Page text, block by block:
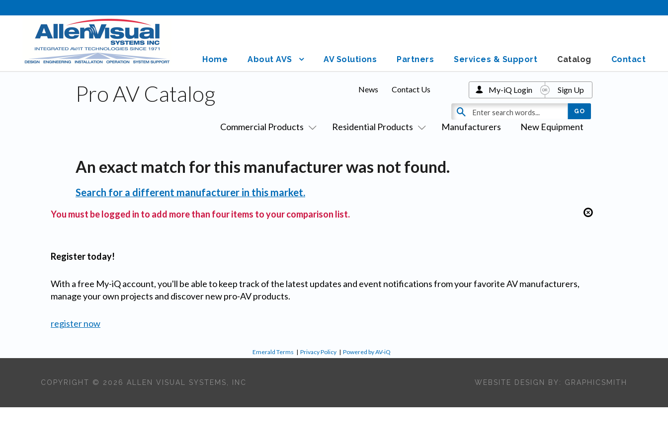
Home About AVS AV Solutions Partners Services & Support Catalog Contact
Pro AV Catalog
Commercial Products Residential Products Manufacturers New Equipment
News Contact Us My-iQ Login Sign Up
An exact match for this manufacturer was not found.
Search for a different manufacturer in this market.
You must be logged in to add more than four items to your comparison list.
Register today!
With a free My-iQ account, you'll be able to keep track of the latest updates and event notifications from your favorite AV manufacturers,
manage your own projects and discover new pro-AV products.
register now
Emerald Terms | Privacy Policy | Powered by AV-iQ
COPYRIGHT © 2026 ALLEN VISUAL SYSTEMS, INC WEBSITE DESIGN BY: GRAPHICSMITH